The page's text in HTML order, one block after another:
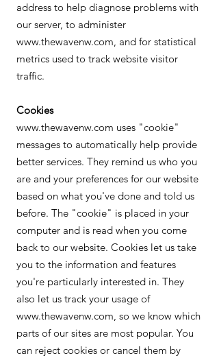
address to help diagnose problems with
our server, to administer
www.thewavenw.com, and for statistical
metrics used to track website visitor
traffic.
Cookies
www.thewavenw.com uses "cookie"
messages to automatically help provide
better services. They remind us who you
are and your preferences for our website
based on what you've done and told us
before. The "cookie" is placed in your
computer and is read when you come
back to our website. Cookies let us take
you to the information and features
you're particularly interested in. They
also let us track your usage of
www.thewavenw.com, so we know which
parts of our sites are most popular. You
can reject cookies or cancel them by